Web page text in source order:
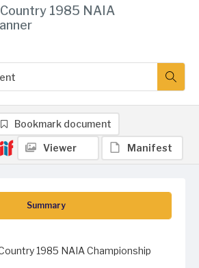
1985 NAIA
Summary
1985 NAIA Championship
Bookmark document
Viewer Manifest